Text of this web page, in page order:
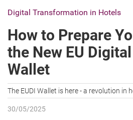
Digital Transformation in Hotels
How to Prepare
the New EU
Wallet
The EUDI Wallet is here - a revolution in
30/05/2025